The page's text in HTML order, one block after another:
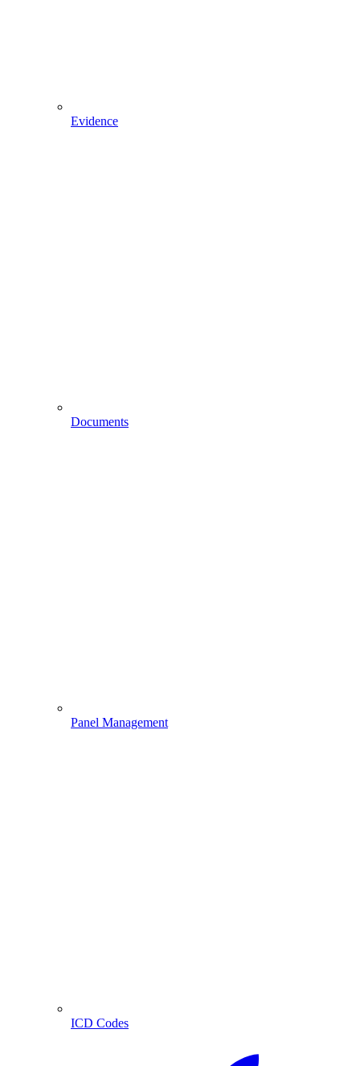
Evidence
Documents
Panel Management
ICD Codes